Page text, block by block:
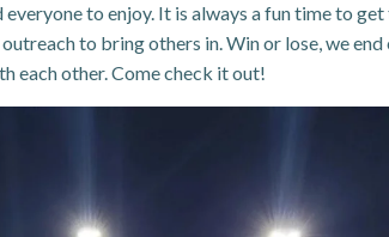
everyone to enjoy. It is always a fun time to
to bring others in. Win or lose, we
each other. Come check it out!